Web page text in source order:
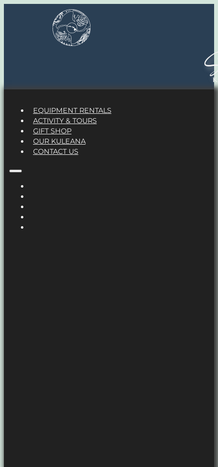
EQUIPMENT RENTALS
ACTIVITY & TOURS
GIFT SHOP
OUR KULEANA
CONTACT US